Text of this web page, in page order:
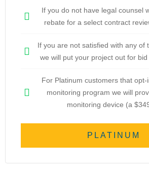
If you do not have legal counsel
rebate for a select contract
If you are not satisfied with any of
we will put your project out for
For Platinum customers that
monitoring program we will
monitoring device (a
PLATINUM